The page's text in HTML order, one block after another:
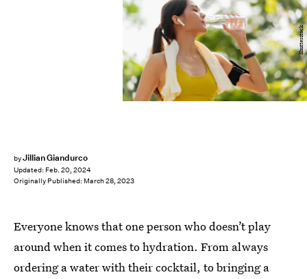
byJillian Giandurco
Updated: Feb. 20, 2024
Originally Published: March 28, 2023
Shutterstock
Everyone knows that one person who doesn’t play
around when it comes to hydration. From always
ordering a water with their cocktail, to bringing a